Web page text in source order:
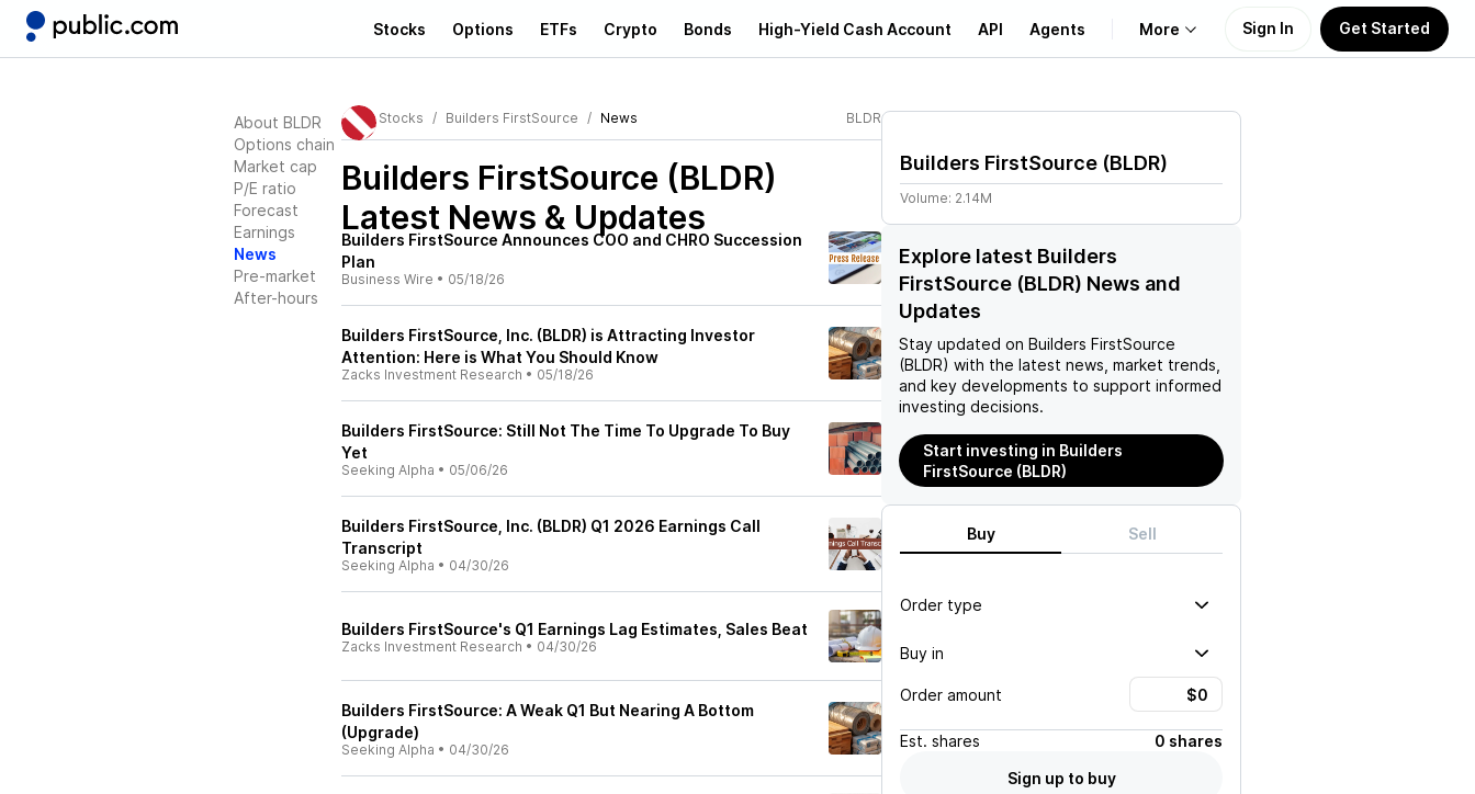
Stocks Options ETFs Crypto Bonds High-Yield Cash Account API Agents More
Learn
Support
Sign In Get Started
About BLDR
Options chain
Market cap
P/E ratio
Forecast
Earnings
News
Pre-market
After-hours
Stocks Builders FirstSource News BLDR
Builders FirstSource (BLDR)
Latest News & Updates
Builders FirstSource Announces COO and CHRO Succession
Plan
Business Wire • 05/18/26
Builders FirstSource, Inc. (BLDR) is Attracting Investor
Attention: Here is What You Should Know
Zacks Investment Research • 05/18/26
Builders FirstSource: Still Not The Time To Upgrade To Buy
Yet
Seeking Alpha • 05/06/26
Builders FirstSource, Inc. (BLDR) Q1 2026 Earnings Call
Transcript
Seeking Alpha • 04/30/26
Builders FirstSource's Q1 Earnings Lag Estimates, Sales Beat
Zacks Investment Research • 04/30/26
Builders FirstSource: A Weak Q1 But Nearing A Bottom
(Upgrade)
Seeking Alpha • 04/30/26
Builders FirstSource (BLDR)
Volume: 2.14M
Explore latest Builders
FirstSource (BLDR) News and
Updates
Stay updated on Builders FirstSource
(BLDR) with the latest news, market trends,
and key developments to support informed
investing decisions.
Start investing in Builders
FirstSource (BLDR)
Buy Sell
Order type
Buy in
Order amount
Est. shares
0 shares
Sign up to buy